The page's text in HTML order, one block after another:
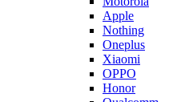
Apple
Nothing
Oneplus
Xiaomi
OPPO
Honor